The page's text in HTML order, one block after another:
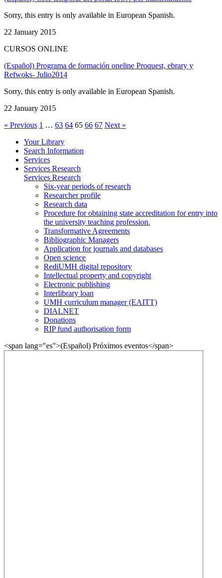
Sorry, this entry is only available in European Spanish.
22 January 2015
CURSOS ONLINE
(Español) Programa de formación oneline Proquest, ebrary y
Refwoks- Julio2014
Sorry, this entry is only available in European Spanish.
22 January 2015
« Previous 1 … 63 64 65 66 67 Next »
Your Library
Search Information
Services
Services Research
Services Research
Six-year periods of research
Researcher profile
Research data
Procedure for obtaining state accreditation for entry into
the university teaching profession.
Transformative Agreements
Bibliographic Managers
Application for journals and databases
Open science
RediUMH digital repository
Intellectual property and copyright
Electronic publishing
Interlibrary loan
UMH curriculum manager (EAITT)
DIALNET
Donations
RIP fund authorisation form
<span lang="es">(Español) Próximos eventos</span>